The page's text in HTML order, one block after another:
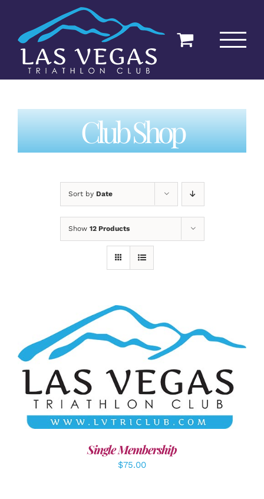
content
Club Shop
Sort by Date
Show 12 Products
ADD TO CART / DETAILS
Single Membership
$75.00